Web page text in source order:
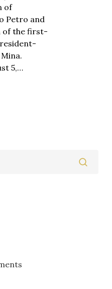
of
Petro and
of the first-
5,…